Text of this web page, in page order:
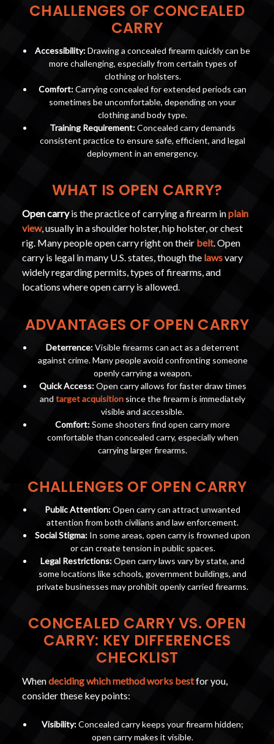
CHALLENGES OF CONCEALED
CARRY
Accessibility:Drawing a concealed firearm quickly can be
more challenging, especially from certain types of
clothing or holsters.
Comfort:Carrying concealed for extended periods can
sometimes be uncomfortable, depending on your
clothing and body type.
Training Requirement:Concealed carry demands
consistent practice to ensure safe, efficient, and legal
deployment in an emergency.
WHAT IS OPEN CARRY?
Open carryis the practice of carrying a firearm inplain
view, usually in a shoulder holster, hip holster, or chest
rig. Many people open carry right on their belt. Open
carry is legal in many U.S. states, though the lawsvary
widely regarding permits, types of firearms, and
locations where open carry is allowed.
ADVANTAGES OF OPEN CARRY
Deterrence:Visible firearms can act as a deterrent
against crime. Many people avoid confronting someone
openly carrying a weapon.
Quick Access:Open carry allows for faster draw times
andtarget acquisition since the firearm is immediately
visible and accessible.
Comfort:Some shooters find open carry more
comfortable than concealed carry, especially when
carrying larger firearms.
CHALLENGES OF OPEN CARRY
Public Attention:Open carry can attract unwanted
attention from both civilians and law enforcement.
Social Stigma: In some areas, open carry is frowned upon
or can create tension in public spaces.
Legal Restrictions:Open carry laws vary by state, and
some locations like schools, government buildings, and
private businesses may prohibit openly carried firearms.
CONCEALED CARRY VS. OPEN
CARRY: KEY DIFFERENCES
CHECKLIST
Whendeciding which method works bestfor you,
consider these key points:
Visibility:Concealed carry keeps your firearm hidden;
open carry makes it visible.